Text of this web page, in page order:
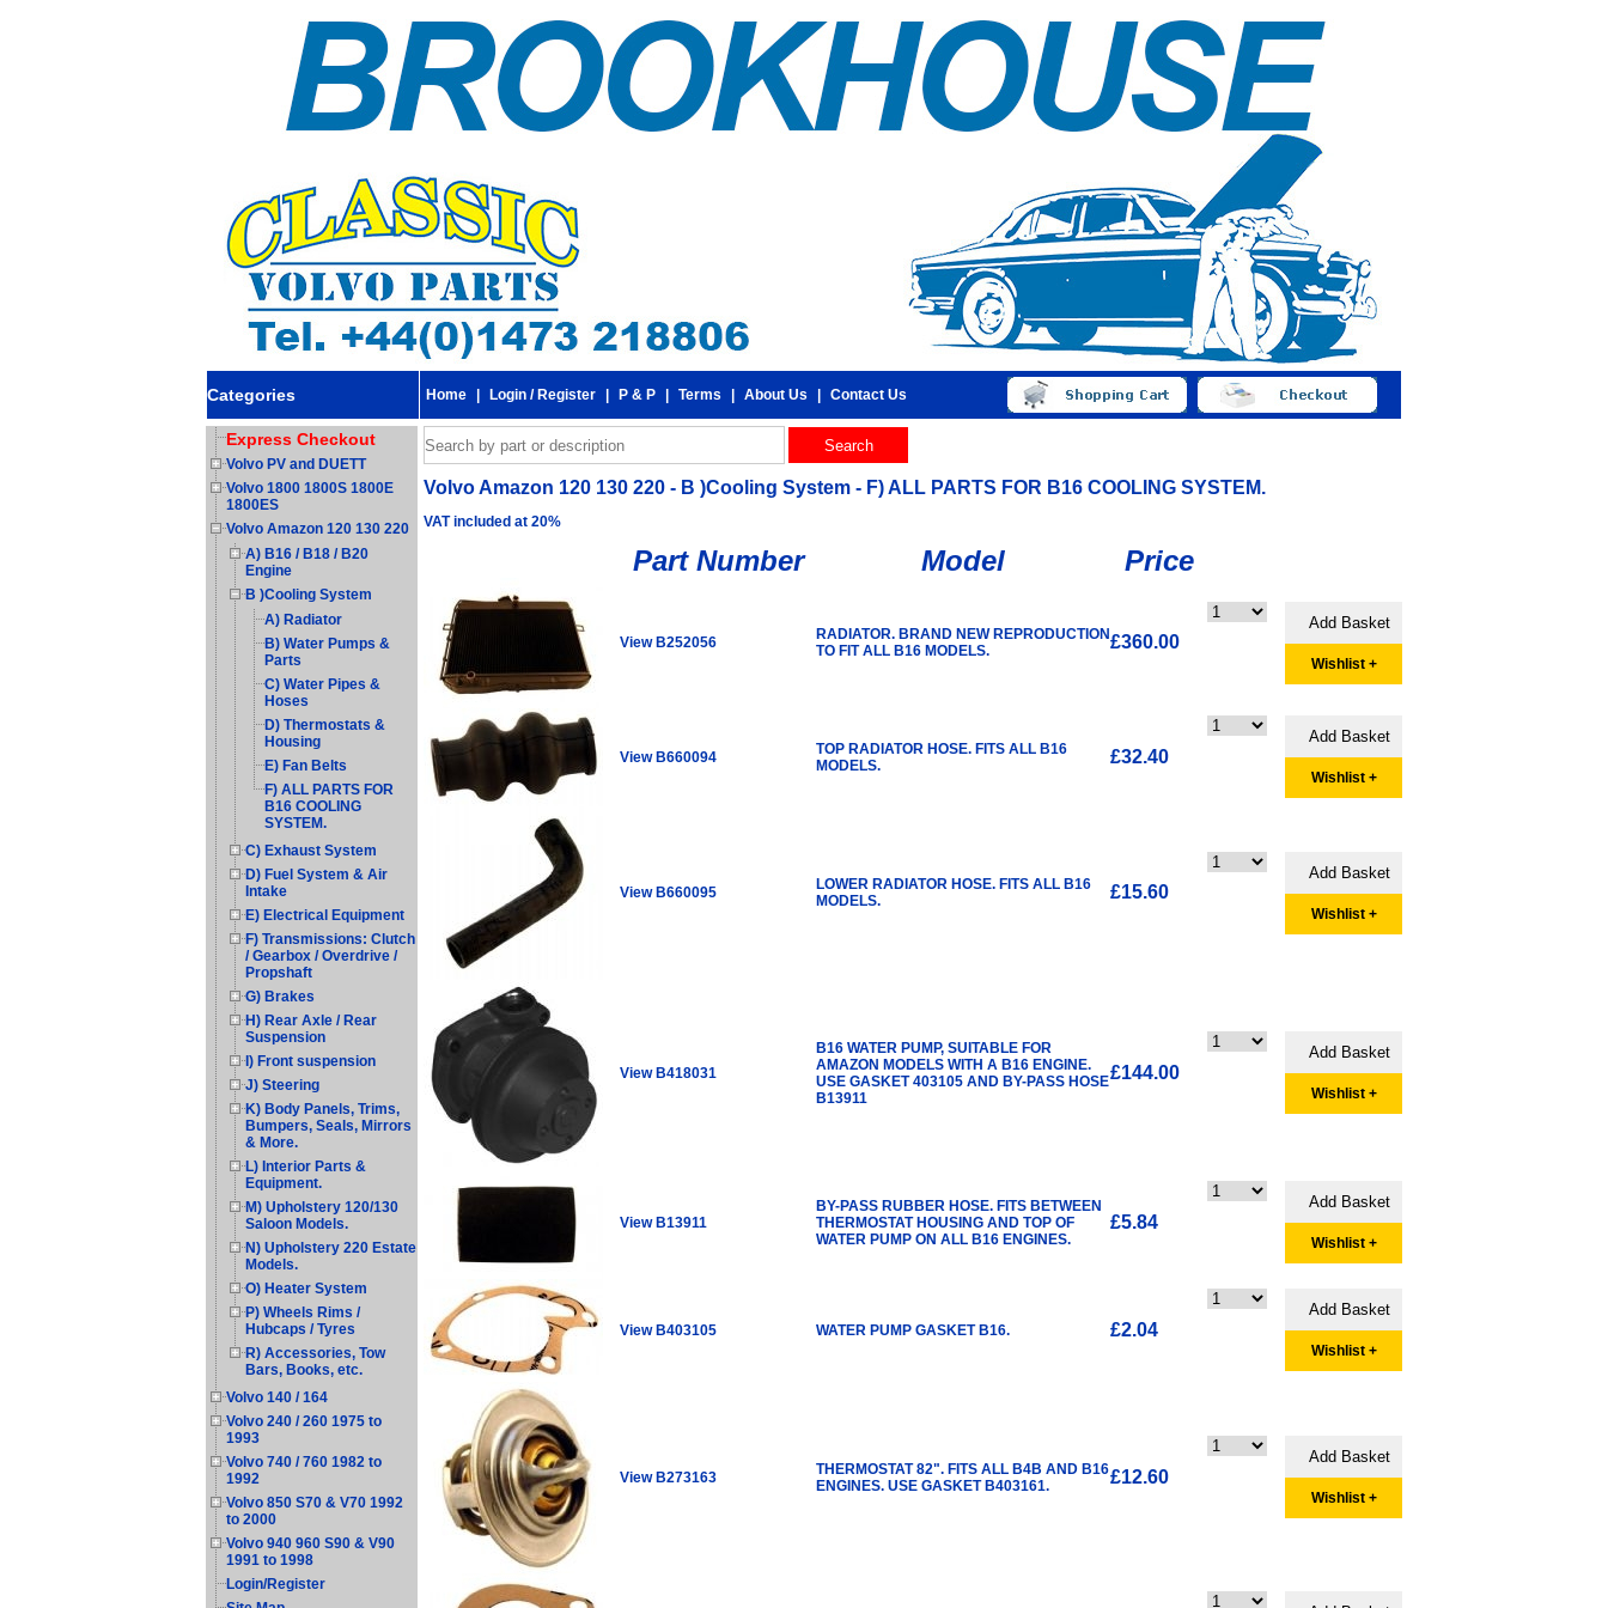
Categories Home Login / Register P & P Terms About Us Contact Us
Express Checkout
Volvo PV and DUETT
Volvo 1800 1800S 1800E
1800ES
Volvo Amazon 120 130 220
A) B16 / B18 / B20
Engine
B )Cooling System
A) Radiator
B) Water Pumps &
Parts
C) Water Pipes &
Hoses
D) Thermostats &
Housing
E) Fan Belts
F) ALL PARTS FOR
B16 COOLING
SYSTEM.
C) Exhaust System
D) Fuel System & Air
Intake
E) Electrical Equipment
F) Transmissions: Clutch
/ Gearbox / Overdrive /
Propshaft
G) Brakes
H) Rear Axle / Rear
Suspension
I) Front suspension
J) Steering
K) Body Panels, Trims,
Bumpers, Seals, Mirrors
& More.
L) Interior Parts &
Equipment.
M) Upholstery 120/130
Saloon Models.
N) Upholstery 220 Estate
Models.
O) Heater System
P) Wheels Rims /
Hubcaps / Tyres
R) Accessories, Tow
Bars, Books, etc.
Volvo 140 / 164
Volvo 240 / 260 1975 to
1993
Volvo 740 / 760 1982 to
1992
Volvo 850 S70 & V70 1992
to 2000
Volvo 940 960 S90 & V90
1991 to 1998
Login/Register
Volvo Amazon 120 130 220 - B )Cooling System - F) ALL PARTS FOR B16 COOLING SYSTEM.
VAT included at 20%
Part Number Model Price
View B252056
RADIATOR. BRAND NEW REPRODUCTION
TO FIT ALL B16 MODELS.
£360.00
Wishlist +
View B660094
TOP RADIATOR HOSE. FITS ALL B16
MODELS.
£32.40
Wishlist +
View B660095
LOWER RADIATOR HOSE. FITS ALL B16
MODELS.
£15.60
Wishlist +
View B418031
B16 WATER PUMP, SUITABLE FOR
AMAZON MODELS WITH A B16 ENGINE.
USE GASKET 403105 AND BY-PASS HOSE
B13911
£144.00
Wishlist +
View B13911
BY-PASS RUBBER HOSE. FITS BETWEEN
THERMOSTAT HOUSING AND TOP OF
WATER PUMP ON ALL B16 ENGINES.
£5.84
Wishlist +
View B403105 WATER PUMP GASKET B16. £2.04
Wishlist +
View B273163
THERMOSTAT 82". FITS ALL B4B AND B16
ENGINES. USE GASKET B403161.
£12.60
Wishlist +